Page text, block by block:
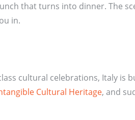
that turns into dinner. The
in.
cultural celebrations, Italy is
Cultural Heritage, and